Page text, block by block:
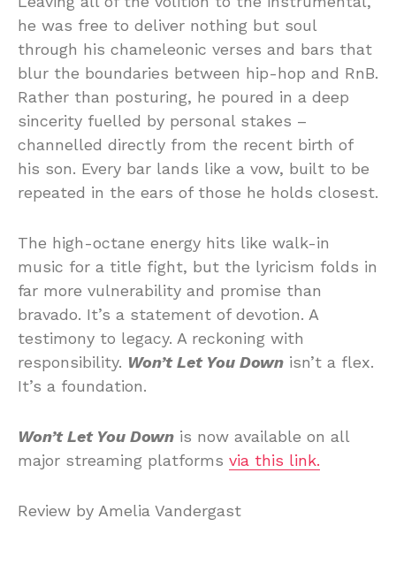
he was free to deliver nothing but soul
through his chameleonic verses and bars that
blur the boundaries between hip-hop and RnB.
Rather than posturing, he poured in a deep
sincerity fuelled by personal stakes –
channelled directly from the recent birth of
his son. Every bar lands like a vow, built to be
repeated in the ears of those he holds closest.
The high-octane energy hits like walk-in
music for a title fight, but the lyricism folds in
far more vulnerability and promise than
bravado. It’s a statement of devotion. A
testimony to legacy. A reckoning with
responsibility. Won’t Let You Down isn’t a flex.
It’s a foundation.
Won’t Let You Down is now available on all
major streaming platforms via this link.
Review by Amelia Vandergast